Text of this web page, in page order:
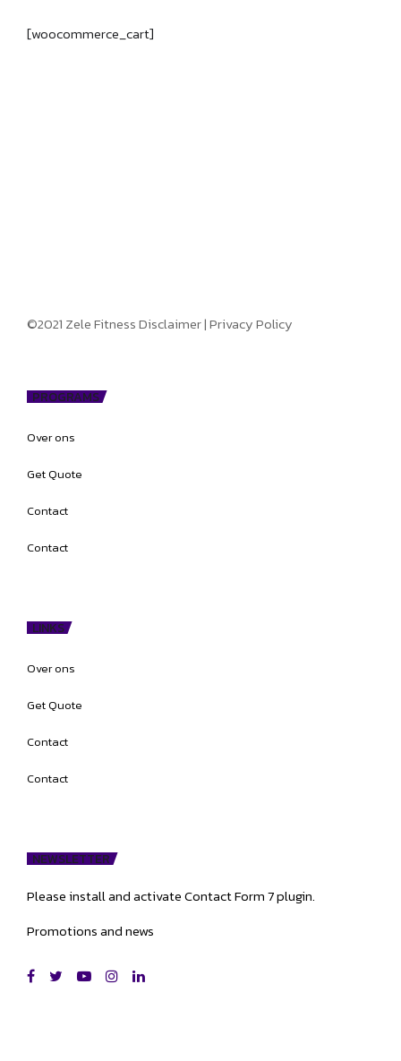
[woocommerce_cart]
©2021 Zele FitnessDisclaimer|Privacy Policy
PROGRAMS
Over ons
Get Quote
Contact
Contact
LINKS
Over ons
Get Quote
Contact
Contact
NEWSLETTER
Please install and activate Contact Form 7 plugin.
Promotions and news